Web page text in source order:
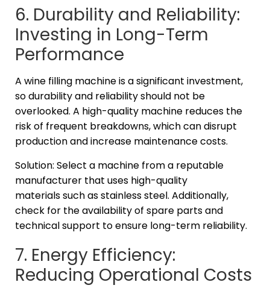
6. Durability and Reliability:
Investing in Long-Term
Performance
A wine filling machine is a significant investment,
so durability and reliability should not be
overlooked. A high-quality machine reduces the
risk of frequent breakdowns, which can disrupt
production and increase maintenance costs.
Solution: Select a machine from a reputable
manufacturer that uses high-quality
materials such as stainless steel. Additionally,
check for the availability of spare parts and
technical support to ensure long-term reliability.
7. Energy Efficiency:
Reducing Operational Costs